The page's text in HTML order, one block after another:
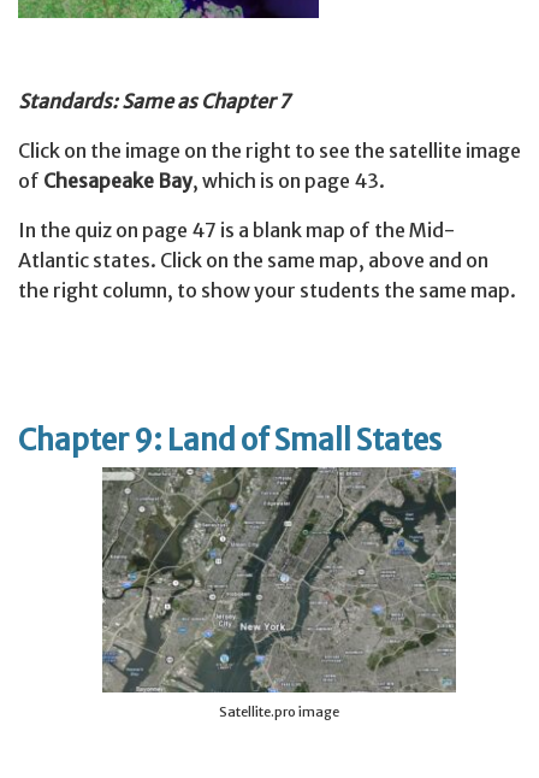
Standards: Same as Chapter 7
Click on the image on the right to see the satellite image
of Chesapeake Bay, which is on page 43.
In the quiz on page 47 is a blank map of the Mid-
Atlantic states. Click on the same map, above and on
the right column, to show your students the same map.
Chapter 9: Land of Small States
Satellite.pro image